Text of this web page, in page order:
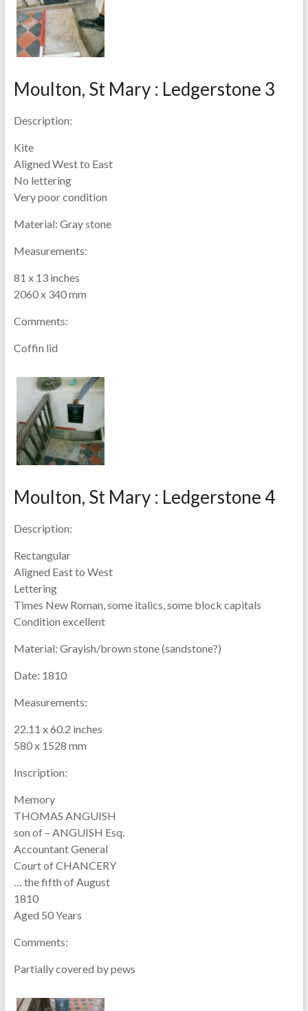
Moulton, St Mary : Ledgerstone 3
Description:
Kite
Aligned West to East
No lettering
Very poor condition
Material: Gray stone
Measurements:
81 x 13 inches
2060 x 340 mm
Comments:
Coffin lid
Moulton, St Mary : Ledgerstone 4
Description:
Rectangular
Aligned East to West
Lettering
Times New Roman, some italics, some block capitals
Condition excellent
Material: Grayish/brown stone (sandstone?)
Date: 1810
Measurements:
22.11 x 60.2 inches
580 x 1528 mm
Inscription:
Memory
THOMAS ANGUISH
son of – ANGUISH Esq.
Accountant General
Court of CHANCERY
… the fifth of August
1810
Aged 50 Years
Comments:
Partially covered by pews